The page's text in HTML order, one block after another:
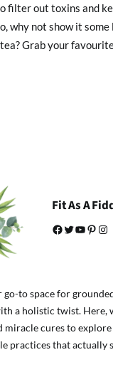
filter out toxins and
why not show it
Grab your
Fit As A
Facebook Twitter YouTube Pinterest Instagram
go-to space for
a holistic twist. Here,
miracle cures to
practices that actually